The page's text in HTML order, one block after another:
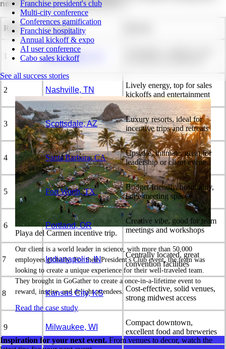
Franchise president's club
Multi-city conference
Conferences gamification
Franchise hospitality
Annual kickoff & expo
AI user conference
Cabo sales kickoff
See all success stories
Playa del Carmen incentive trip.
Our client is a world leader in science, with more than 50,000
employees globally. For their President's Club event, the team was
looking to create a unique experience for their well-traveled team.
They brought in GoGather to create a once-in-a-lifetime event to
reward, inspire, and delight attendees.
Read the case study
Inspiration for your next event. From venues to decor, watch the
next small event or conference
Rank Location
1 San Antonio, TX
2 Nashville, TN
Lively energy, top for sales
kickoffs and entertainment
3 Scottsdale, AZ
Luxury resorts, ideal for
incentive trips and retreats
4 Santa Barbara, CA
Upscale, intimate, great for
leadership or client events
5 Fort Worth, TX
Budget-friendly, hospitality,
large meeting spaces
6 Portland, OR
Creative vibe, good for team
meetings and workshops
7 Indianapolis, IN
Centrally located, great
convention facilities
8 Kansas City, KS
Cost-effective, solid venues,
strong midwest access
9 Milwaukee, WI
Compact downtown,
excellent food and breweries